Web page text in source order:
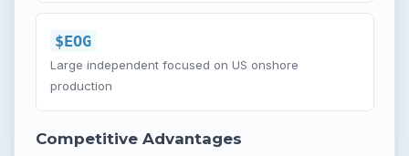
$EOG
Large independent focused on US onshore
production
Competitive Advantages